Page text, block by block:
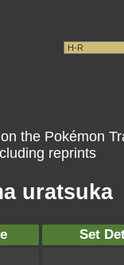
the Pokémon
reprints
uratsuka
Set